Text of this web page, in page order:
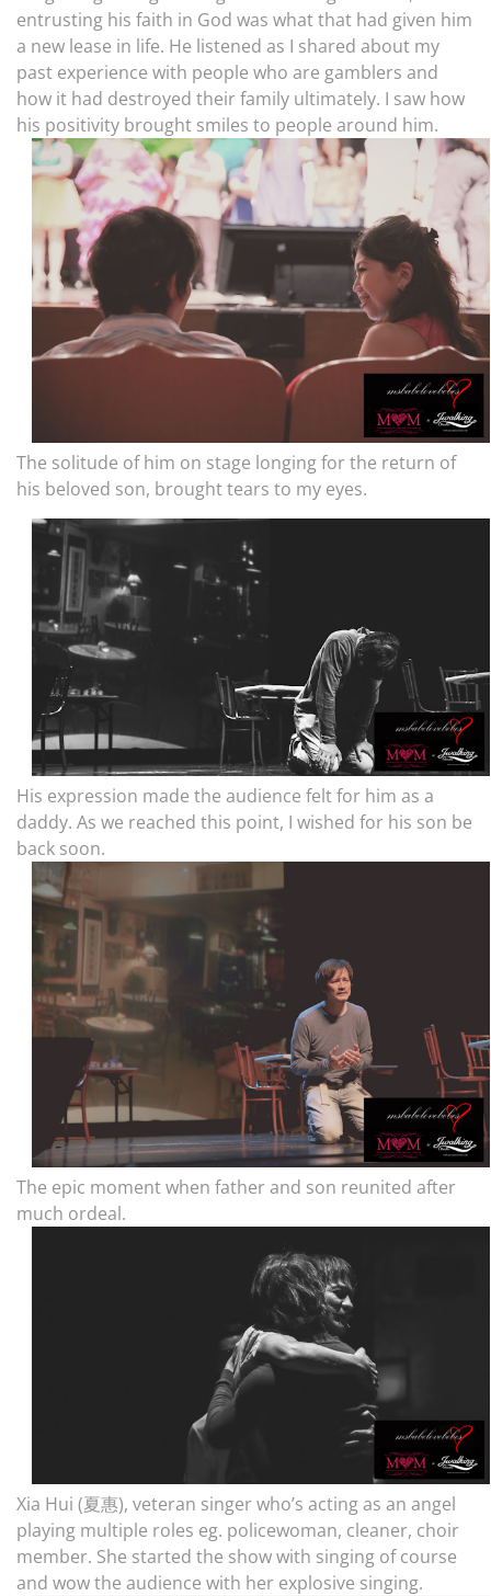
entrusting his faith in God was what that had given him
a new lease in life. He listened as I shared about my
past experience with people who are gamblers and
how it had destroyed their family ultimately. I saw how
his positivity brought smiles to people around him.
The solitude of him on stage longing for the return of
his beloved son, brought tears to my eyes.
His expression made the audience felt for him as a
daddy. As we reached this point, I wished for his son be
back soon.
The epic moment when father and son reunited after
much ordeal.
Xia Hui (夏惠), veteran singer who’s acting as an angel
playing multiple roles eg. policewoman, cleaner, choir
member. She started the show with singing of course
and wow the audience with her explosive singing.